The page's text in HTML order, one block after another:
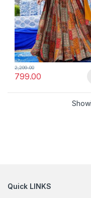
799.00
2,299.00
This product has
Quick LINKS